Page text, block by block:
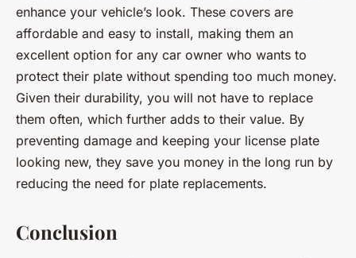
enhance your vehicle’s look. These covers are
affordable and easy to install, making them an
excellent option for any car owner who wants to
protect their plate without spending too much money.
Given their durability, you will not have to replace
them often, which further adds to their value. By
preventing damage and keeping your license plate
looking new, they save you money in the long run by
reducing the need for plate replacements.
Conclusion